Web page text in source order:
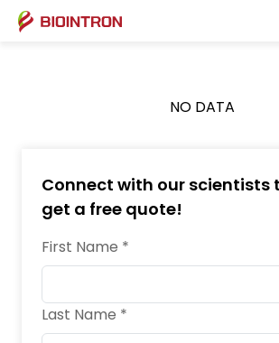
NO DATA
Connect with our scientists
get a free quote!
First Name *
Last Name *